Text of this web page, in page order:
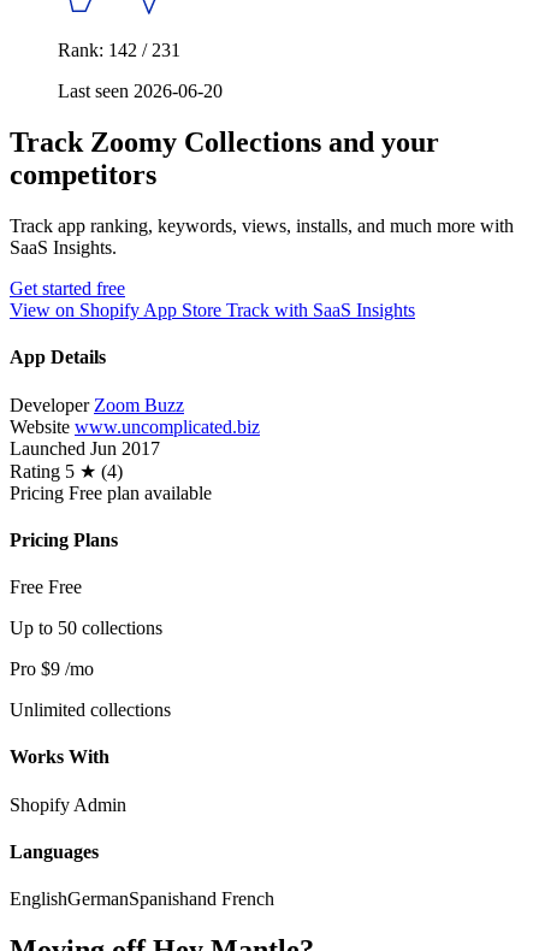
Rank: 142 / 231
Last seen 2026-06-20
Track Zoomy Collections and your
competitors
Track app ranking, keywords, views, installs, and much more with
SaaS Insights.
Get started free
View on Shopify App Store Track with SaaS Insights
App Details
Developer Zoom Buzz
Website www.uncomplicated.biz
Launched Jun 2017
Rating 5 ★ (4)
Pricing Free plan available
Pricing Plans
Free Free
Up to 50 collections
Pro $9 /mo
Unlimited collections
Works With
Shopify Admin
Languages
EnglishGermanSpanishand French